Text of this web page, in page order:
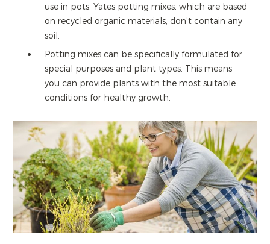
use in pots. Yates potting mixes, which are based
on recycled organic materials, don’t contain any
soil.
Potting mixes can be specifically formulated for
special purposes and plant types. This means
you can provide plants with the most suitable
conditions for healthy growth.